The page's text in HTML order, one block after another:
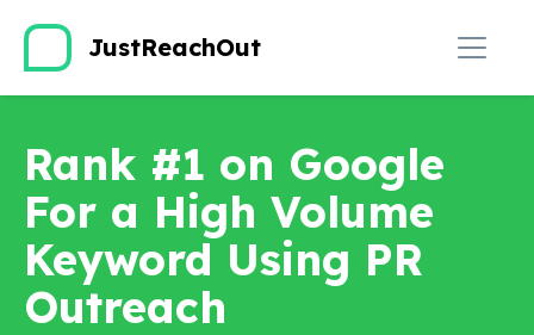
JustReachOut
Rank #1 on Google
For a High Volume
Keyword Using PR
Outreach